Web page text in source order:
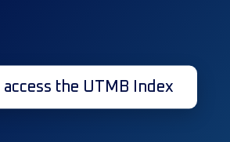
access the UTMB Index